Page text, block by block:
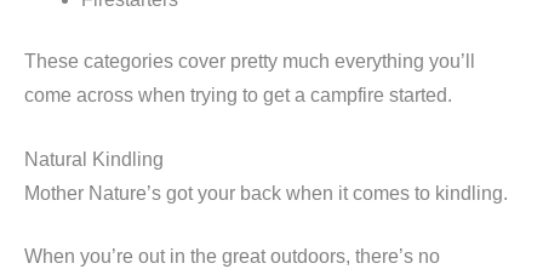
These categories cover pretty much everything you’ll
come across when trying to get a campfire started.
Natural Kindling
Mother Nature’s got your back when it comes to kindling.
When you’re out in the great outdoors, there’s no